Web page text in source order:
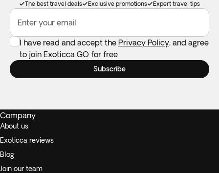
The best travel deals Exclusive promotions Expert travel tips
Enter your email
I have read and accept the Privacy Policy, and agree
to join Exoticca GO for free
Subscribe
Company
About us
Exoticca reviews
Blog
Join our team